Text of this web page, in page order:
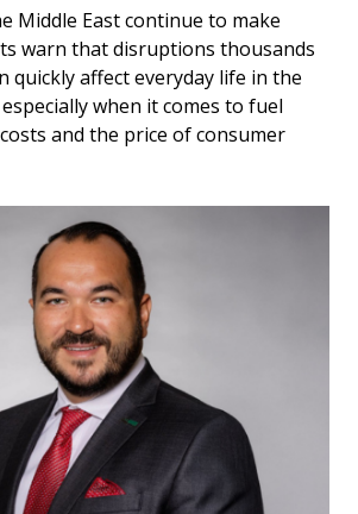
Middle East continue to make
warn that disruptions thousands
quickly affect everyday life in the
when it comes to fuel
and the price of consumer